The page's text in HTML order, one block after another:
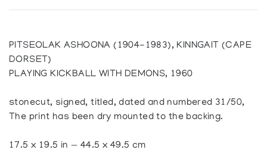
PITSEOLAK ASHOONA (1904-1983), KINNGAIT (CAPE
DORSET)
PLAYING KICKBALL WITH DEMONS, 1960
stonecut, signed, titled, dated and numbered 31/50,
The print has been dry mounted to the backing.
17.5 x 19.5 in — 44.5 x 49.5 cm